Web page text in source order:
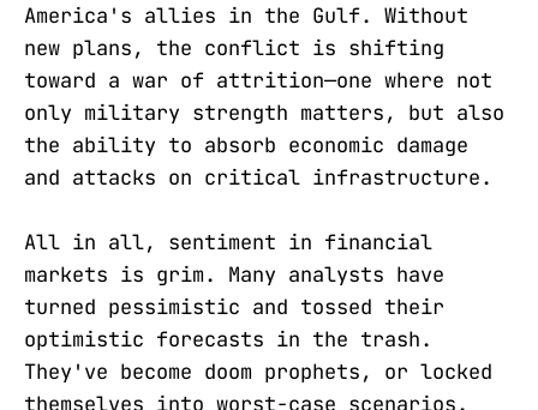
America's allies in the Gulf. Without
new plans, the conflict is shifting
toward a war of attrition—one where not
only military strength matters, but also
the ability to absorb economic damage
and attacks on critical infrastructure.
All in all, sentiment in financial
markets is grim. Many analysts have
turned pessimistic and tossed their
optimistic forecasts in the trash.
They've become doom prophets, or locked
themselves into worst-case scenarios.